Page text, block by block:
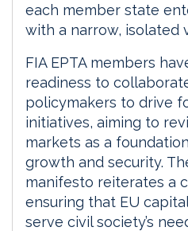
each member state
with a narrow, isolated
FIA EPTA members
readiness to
policymakers to drive
initiatives, aiming to
markets as a
growth and security.
manifesto reiterates a
ensuring that EU
serve civil society’s